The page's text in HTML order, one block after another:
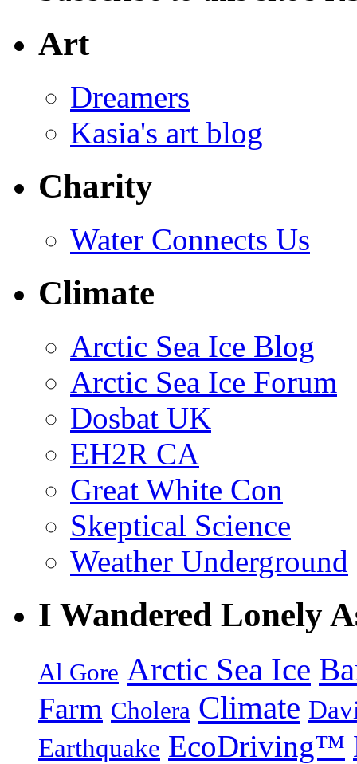
Art
Dreamers
Kasia's art blog
Charity
Water Connects Us
Climate
Arctic Sea Ice Blog
Arctic Sea Ice Forum
Dosbat UK
EH2R CA
Great White Con
Skeptical Science
Weather Underground
I Wandered Lonely
Al Gore Arctic Sea Ice
Farm Cholera Climate
Earthquake EcoDriving™